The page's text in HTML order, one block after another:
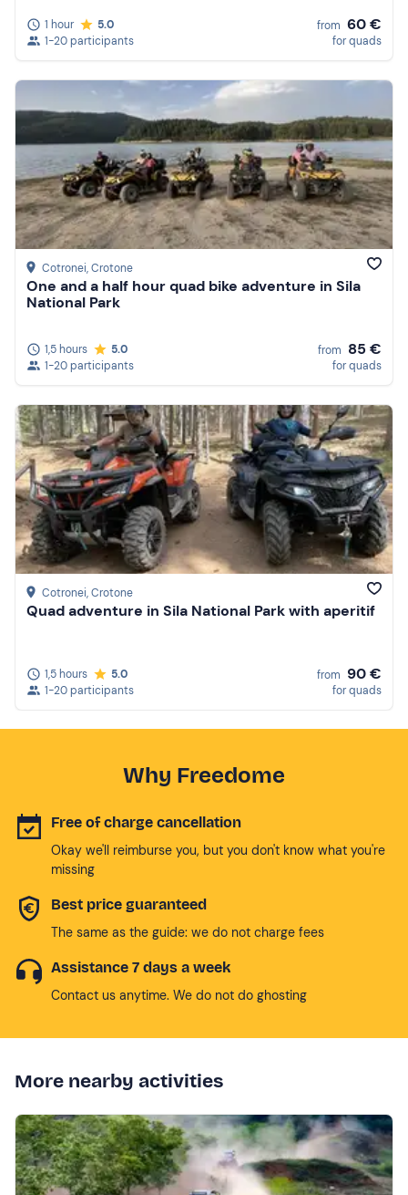
1 hour
5.0
1-20 participants
from 60 €
for quads
Cotronei, Crotone
One and a half hour quad bike adventure in Sila
National Park
1,5 hours
5.0
1-20 participants
from 85 €
for quads
Cotronei, Crotone
Quad adventure in Sila National Park with aperitif
1,5 hours
5.0
1-20 participants
from 90 €
for quads
Why Freedome
Free of charge cancellation
Okay we'll reimburse you, but you don't know what you're
missing
Best price guaranteed
The same as the guide: we do not charge fees
Assistance 7 days a week
Contact us anytime. We do not do ghosting
More nearby activities